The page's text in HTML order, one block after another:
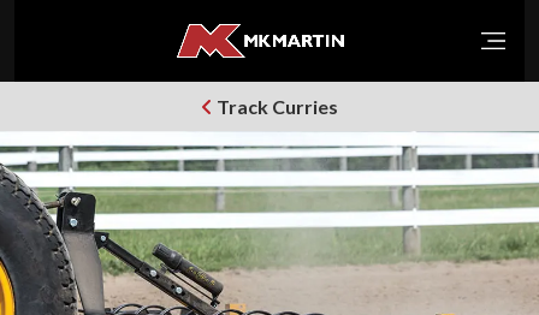
Track Curries